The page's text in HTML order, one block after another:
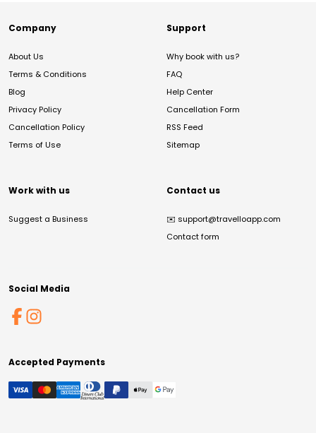
Company
About Us
Terms & Conditions
Blog
Privacy Policy
Cancellation Policy
Terms of Use
Support
Why book with us?
FAQ
Help Center
Cancellation Form
RSS Feed
Sitemap
Work with us
Suggest a Business
Contact us
✉️ support@travelloapp.com
Contact form
Social Media
Accepted Payments